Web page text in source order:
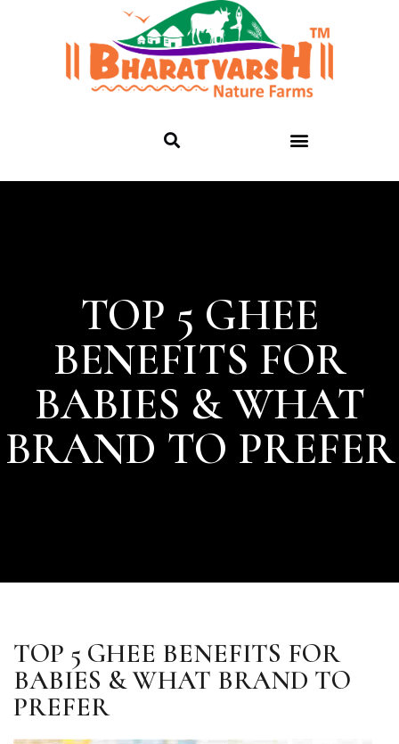
TOP 5 GHEE
BENEFITS FOR
BABIES & WHAT
BRAND TO PREFER
TOP 5 GHEE BENEFITS FOR
BABIES & WHAT BRAND TO
PREFER